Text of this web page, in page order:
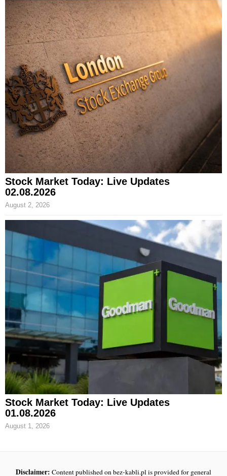
Stock Market Today: Live Updates
02.08.2026
August 2, 2026
Stock Market Today: Live Updates
01.08.2026
August 1, 2026
Disclaimer: Content published on bez-kabli.pl is provided for general